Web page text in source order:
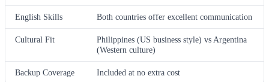
English Skills Both countries offer excellent communication
Cultural Fit
Philippines (US business style) vs Argentina
(Western culture)
Backup Coverage Included at no extra cost